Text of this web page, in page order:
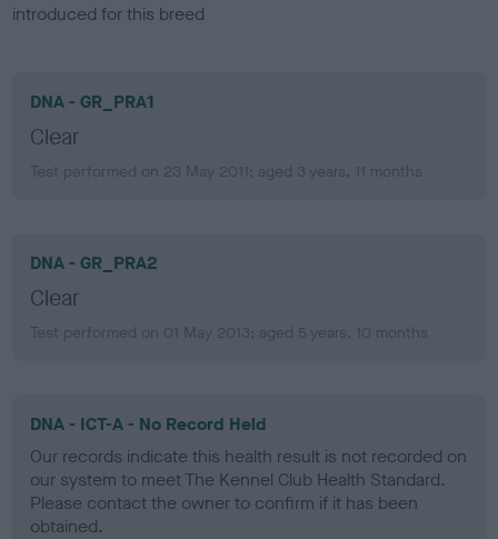
introduced for this breed
DNA - GR_PRA1
Clear
Test performed on 23 May 2011; aged 3 years, 11 months
DNA - GR_PRA2
Clear
Test performed on 01 May 2013; aged 5 years, 10 months
DNA - ICT-A - No Record Held
Our records indicate this health result is not recorded on
our system to meet The Kennel Club Health Standard.
Please contact the owner to confirm if it has been
obtained.